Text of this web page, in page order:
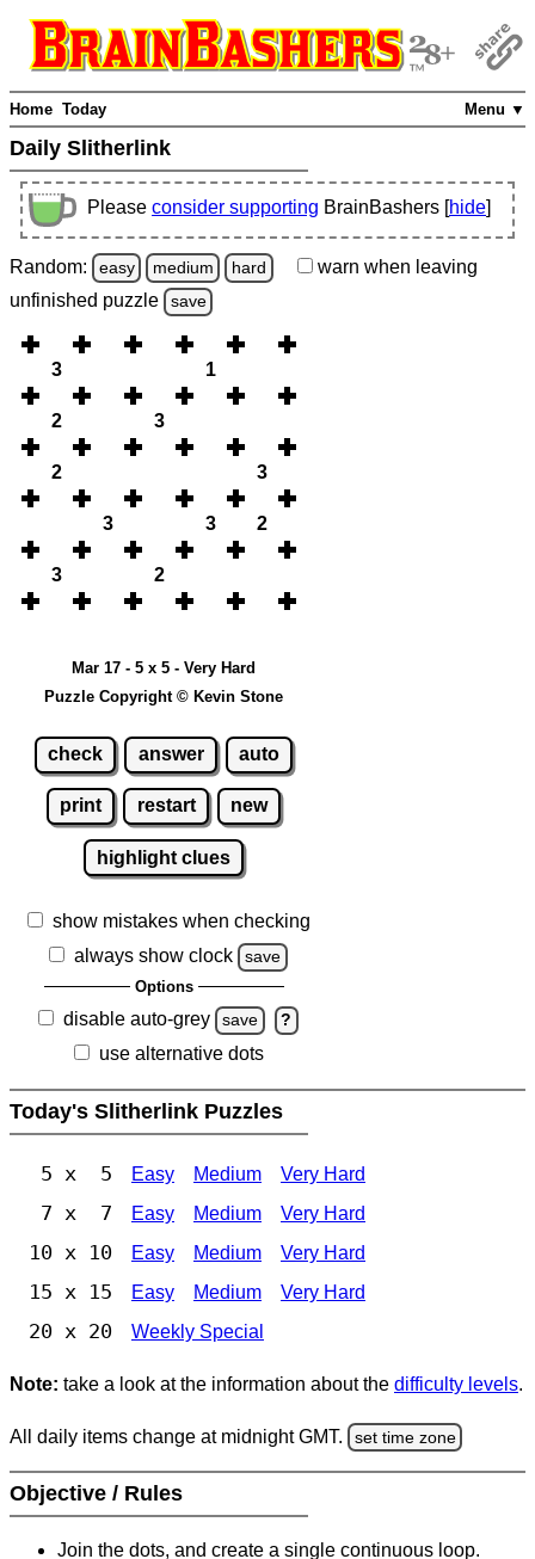
Menu ▼
Home Today
Daily Slitherlink
Please consider supporting BrainBashers [hide]
Random: easy medium hard warn when leaving
unfinished puzzle save
3 1
2 3
2 3
3 3 2
3 2
Mar 17 - 5 x 5 - Very Hard
Puzzle Copyright © Kevin Stone
check answer auto
print restart new
highlight clues
show mistakes when checking
always show clock
save
Options
disable auto-grey save ?
use alternative dots
Today's Slitherlink Puzzles
5 x 5 Easy Medium Very Hard
7 x 7 Easy Medium Very Hard
10 x 10 Easy Medium Very Hard
15 x 15 Easy Medium Very Hard
20 x 20 Weekly Special
Note: take a look at the information about the difficulty levels.
All daily items change at midnight GMT. set time zone
Objective / Rules
Join the dots, and create a single continuous loop.